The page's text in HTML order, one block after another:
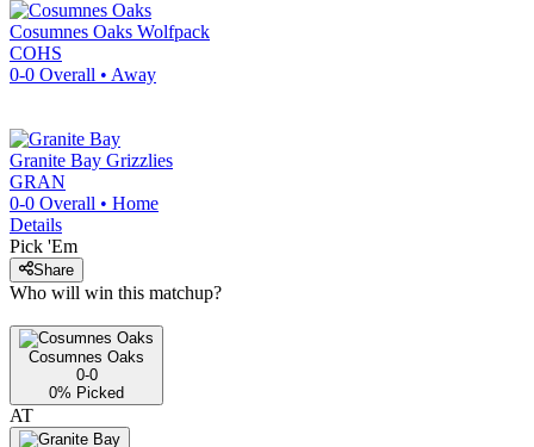
Cosumnes Oaks Wolfpack
COHS
0-0 Overall • Away
Granite Bay Grizzlies
GRAN
0-0 Overall • Home
Details
Pick 'Em
Share
Who will win this matchup?
Cosumnes Oaks
0-0
0% Picked
AT